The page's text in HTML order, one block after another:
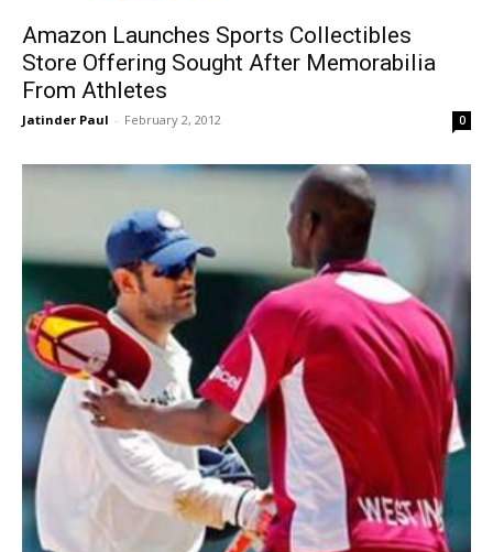
Amazon Launches Sports Collectibles
Store Offering Sought After Memorabilia
From Athletes
Jatinder Paul - February 2, 2012 0